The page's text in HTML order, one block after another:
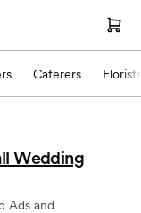
Caterers Florists
Wedding
Ads and